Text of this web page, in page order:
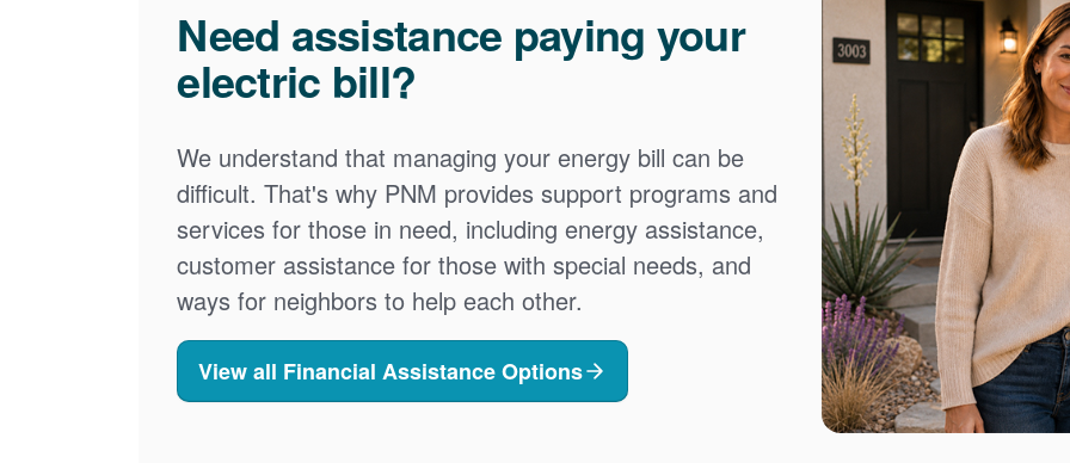
Need assistance paying your
electric bill?
We understand that managing your energy bill can be
difficult. That's why PNM provides support programs and
services for those in need, including energy assistance,
customer assistance for those with special needs, and
ways for neighbors to help each other.
View all Financial Assistance Options